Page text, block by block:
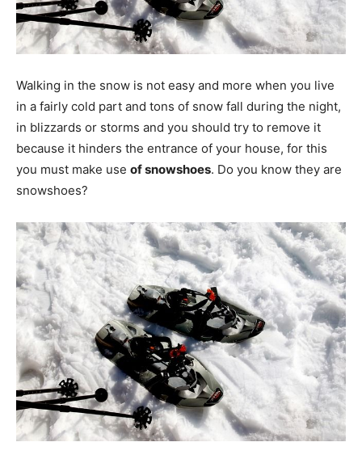
Walking in the snow is not easy and more when you live
in a fairly cold part and tons of snow fall during the night,
in blizzards or storms and you should try to remove it
because it hinders the entrance of your house, for this
you must make use of snowshoes. Do you know they are
snowshoes?